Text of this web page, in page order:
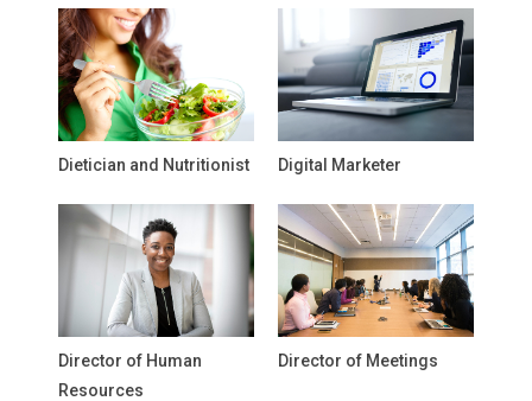
Dietician and Nutritionist Digital Marketer
Director of Human
Resources
Director of Meetings